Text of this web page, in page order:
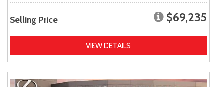
Selling Price $69,235
VIEW DETAILS